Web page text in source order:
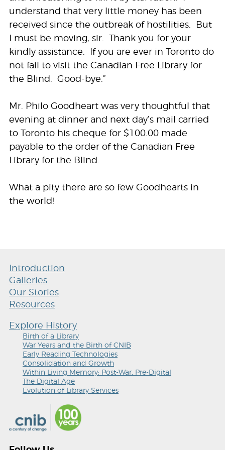
understand that very little money has been
received since the outbreak of hostilities. But
I must be moving, sir. Thank you for your
kindly assistance. If you are ever in Toronto do
not fail to visit the Canadian Free Library for
the Blind. Good-bye.”
Mr. Philo Goodheart was very thoughtful that
evening at dinner and next day’s mail carried
to Toronto his cheque for $100.00 made
payable to the order of the Canadian Free
Library for the Blind.
What a pity there are so few Goodhearts in
the world!
Introduction
Galleries
Our Stories
Resources
Explore History
Birth of a Library
War Years and the Birth of CNIB
Early Reading Technologies
Consolidation and Growth
Within Living Memory: Post-War, Pre-Digital
The Digital Age
Evolution of Library Services